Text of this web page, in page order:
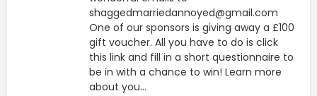
shaggedmarriedannoyed@gmail.com
One of our sponsors is giving away a £100
gift voucher. All you have to do is click
this ⁠⁠link ⁠⁠and fill in a short questionnaire to
be in with a chance to win! Learn more
about you...